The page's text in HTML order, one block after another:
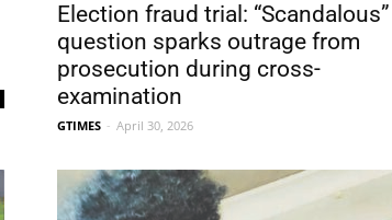
Election fraud trial: “Scandalous”
question sparks outrage from
prosecution during cross-
examination
GTIMES - April 30, 2026